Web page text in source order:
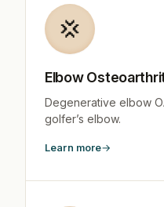
💢
Elbow
Degenerative elbow
golfer’s elbow.
Learn more